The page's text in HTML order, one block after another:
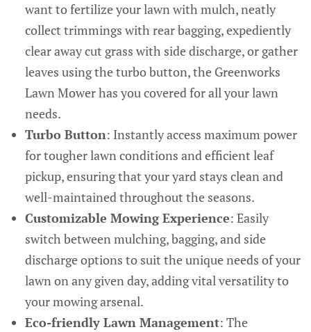
want to fertilize your lawn with mulch, neatly
collect trimmings with rear bagging, expediently
clear away cut grass with side discharge, or gather
leaves using the turbo button, the Greenworks
Lawn Mower has you covered for all your lawn
needs.
Turbo Button: Instantly access maximum power
for tougher lawn conditions and efficient leaf
pickup, ensuring that your yard stays clean and
well-maintained throughout the seasons.
Customizable Mowing Experience: Easily
switch between mulching, bagging, and side
discharge options to suit the unique needs of your
lawn on any given day, adding vital versatility to
your mowing arsenal.
Eco-friendly Lawn Management: The